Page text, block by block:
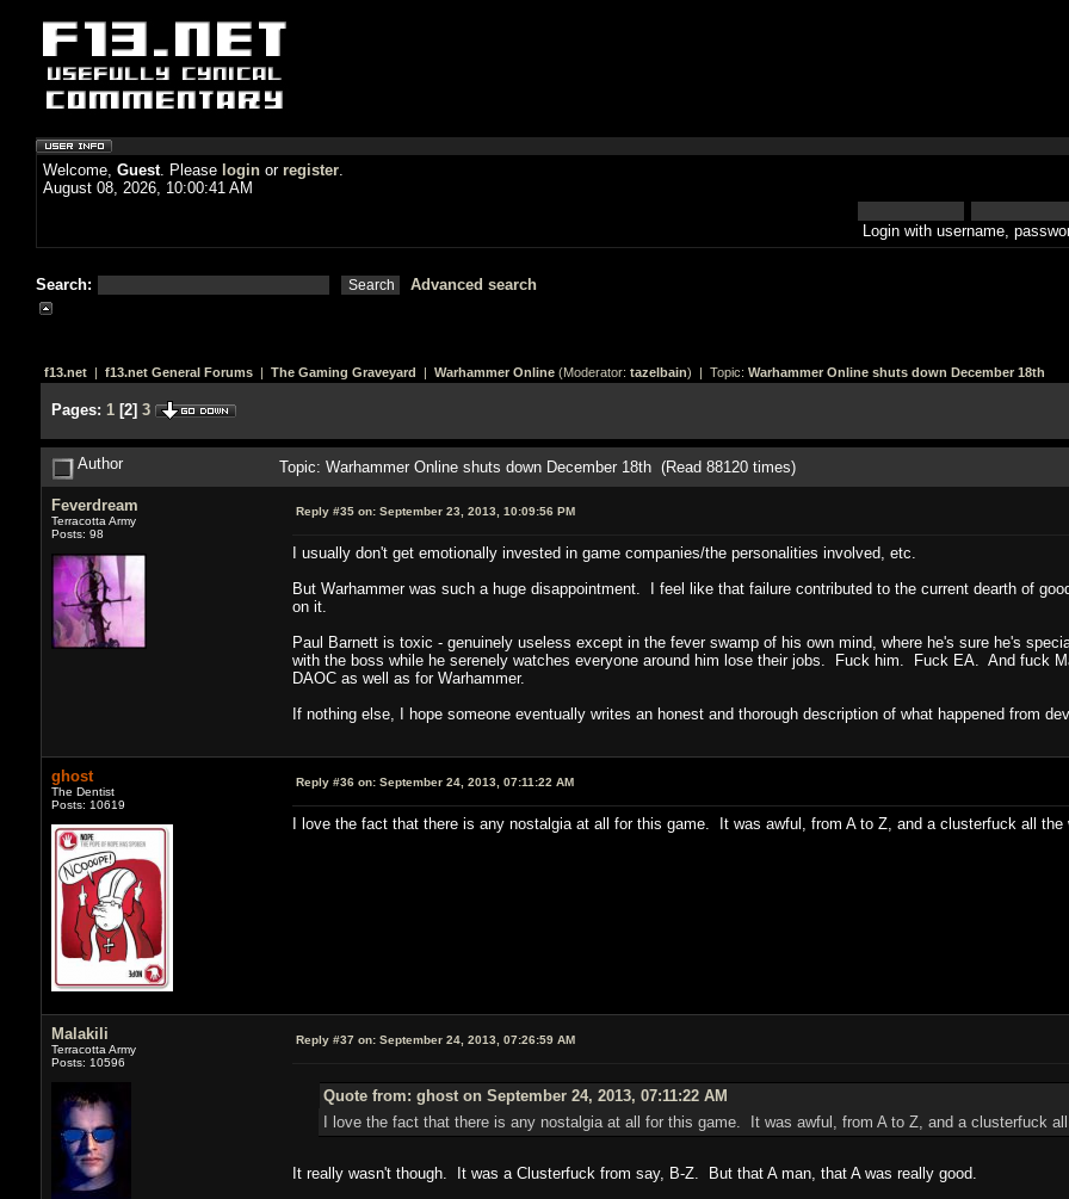
Welcome, Guest. Please login or register.
August 08, 2026, 10:00:41 AM
Login with username,
Search: Advanced search
f13.net| f13.net General Forums| The Gaming Graveyard | Warhammer Online(Moderator: tazelbain) | Topic: Warhammer Online shuts down December 18th
Pages: 1[2] 3
Author Topic: Warhammer Online shuts down December 18th (Read 88120 times)
Feverdream
Terracotta Army
Posts: 98
Reply #35 on:September 23, 2013, 10:09:56 PM
I usually don't get emotionally invested in game companies/the personalities involved, etc.
But Warhammer was such a huge disappointment. I feel like that failure contributed to the current dearth of
on it.
Paul Barnett is toxic - genuinely useless except in the fever swamp of his own mind, where he's sure he's
with the boss while he serenely watches everyone around him lose their jobs. Fuck him. Fuck EA. And fuck
DAOC as well as for Warhammer.
If nothing else, I hope someone eventually writes an honest and thorough description of what happened from
ghost
The Dentist
Posts: 10619
Reply #36 on:September 24, 2013, 07:11:22 AM
I love the fact that there is any nostalgia at all for this game. It was awful, from A to Z, and a clusterfuck all the
Malakili
Terracotta Army
Posts: 10596
Reply #37 on:September 24, 2013, 07:26:59 AM
Quote from: ghost on September 24, 2013, 07:11:22 AM
I love the fact that there is any nostalgia at all for this game. It was awful, from A to Z, and a clusterfuck all
It really wasn't though. It was a Clusterfuck from say, B-Z. But that A man, that A was really good.